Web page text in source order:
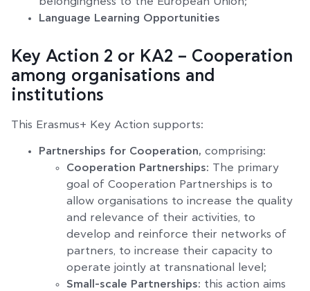
Language Learning Opportunities
Key Action 2 or KA2 – Cooperation
among organisations and
institutions
This Erasmus+ Key Action supports:
Partnerships for Cooperation, comprising:
Cooperation Partnerships: The primary
goal of Cooperation Partnerships is to
allow organisations to increase the quality
and relevance of their activities, to
develop and reinforce their networks of
partners, to increase their capacity to
operate jointly at transnational level;
Small-scale Partnerships: this action aims